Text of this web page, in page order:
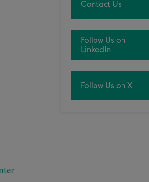
Contact Us
Follow Us on
LinkedIn
Follow Us on X